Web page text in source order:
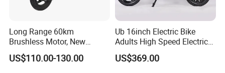
Long Range 60km
Brushless Motor, New
Energy Electric Bicycle for
Eco-Friendly Commute
US$110.00-130.00
Ub 16inch Electric Bike
Adults High Speed Electric
Bicycle 60V 20ah Scooter
US$369.00